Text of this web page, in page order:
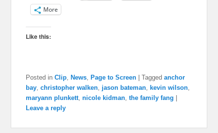
More
Like this:
Posted in Clip, News, Page to Screen |Tagged anchor
bay,christopher walken, jason bateman, kevin wilson,
maryann plunkett,nicole kidman,the family fang
Leave a reply